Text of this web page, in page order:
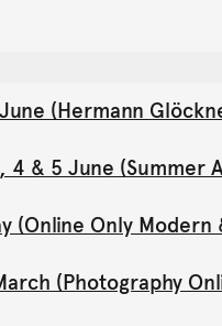
(Hermann
4 & 5 June (Summer
(Online Only
(Photography